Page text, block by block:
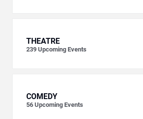
THEATRE
239 Upcoming Events
COMEDY
56 Upcoming Events